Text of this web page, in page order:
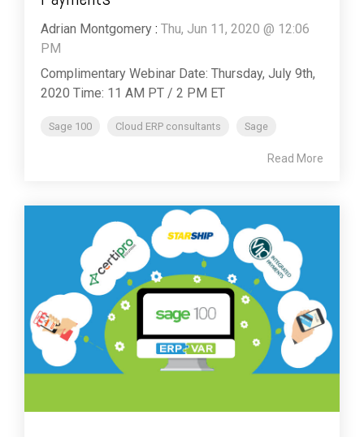
Adrian Montgomery : Thu, Jun 11, 2020 @ 12:06
PM
Complimentary Webinar Date: Thursday, July 9th,
2020 Time: 11 AM PT / 2 PM ET
Sage 100 Cloud ERP consultants Sage
Read More